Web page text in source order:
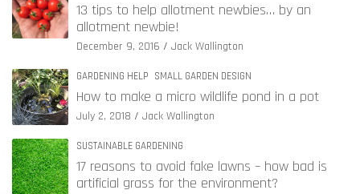
13 tips to help allotment newbies… by an
allotment newbie!
December 9, 2016 Jack Wallington
GARDENING HELP SMALL GARDEN DESIGN
How to make a micro wildlife pond in a pot
July 2, 2018 Jack Wallington
SUSTAINABLE GARDENING
17 reasons to avoid fake lawns – how bad is
artificial grass for the environment?